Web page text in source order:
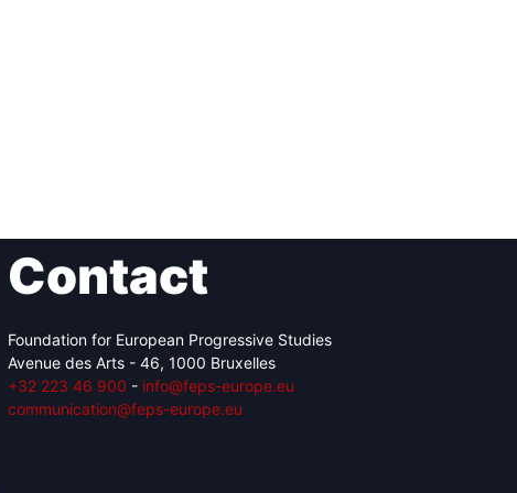
Contact
Foundation for European Progressive Studies
Avenue des Arts - 46, 1000 Bruxelles
+32 223 46 900 - info@feps-europe.eu
communication@feps-europe.eu